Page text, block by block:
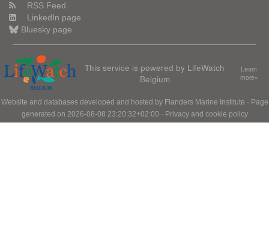
RSS Feed
LinkedIn page
Bluesky page
This service is powered by LifeWatch
Belgium
Learn
more»
Website and databases developed and hosted by Flanders Marine Institute · Page
generated on 2026-08-08 23:20:32+02:00 · Privacy and cookie policy